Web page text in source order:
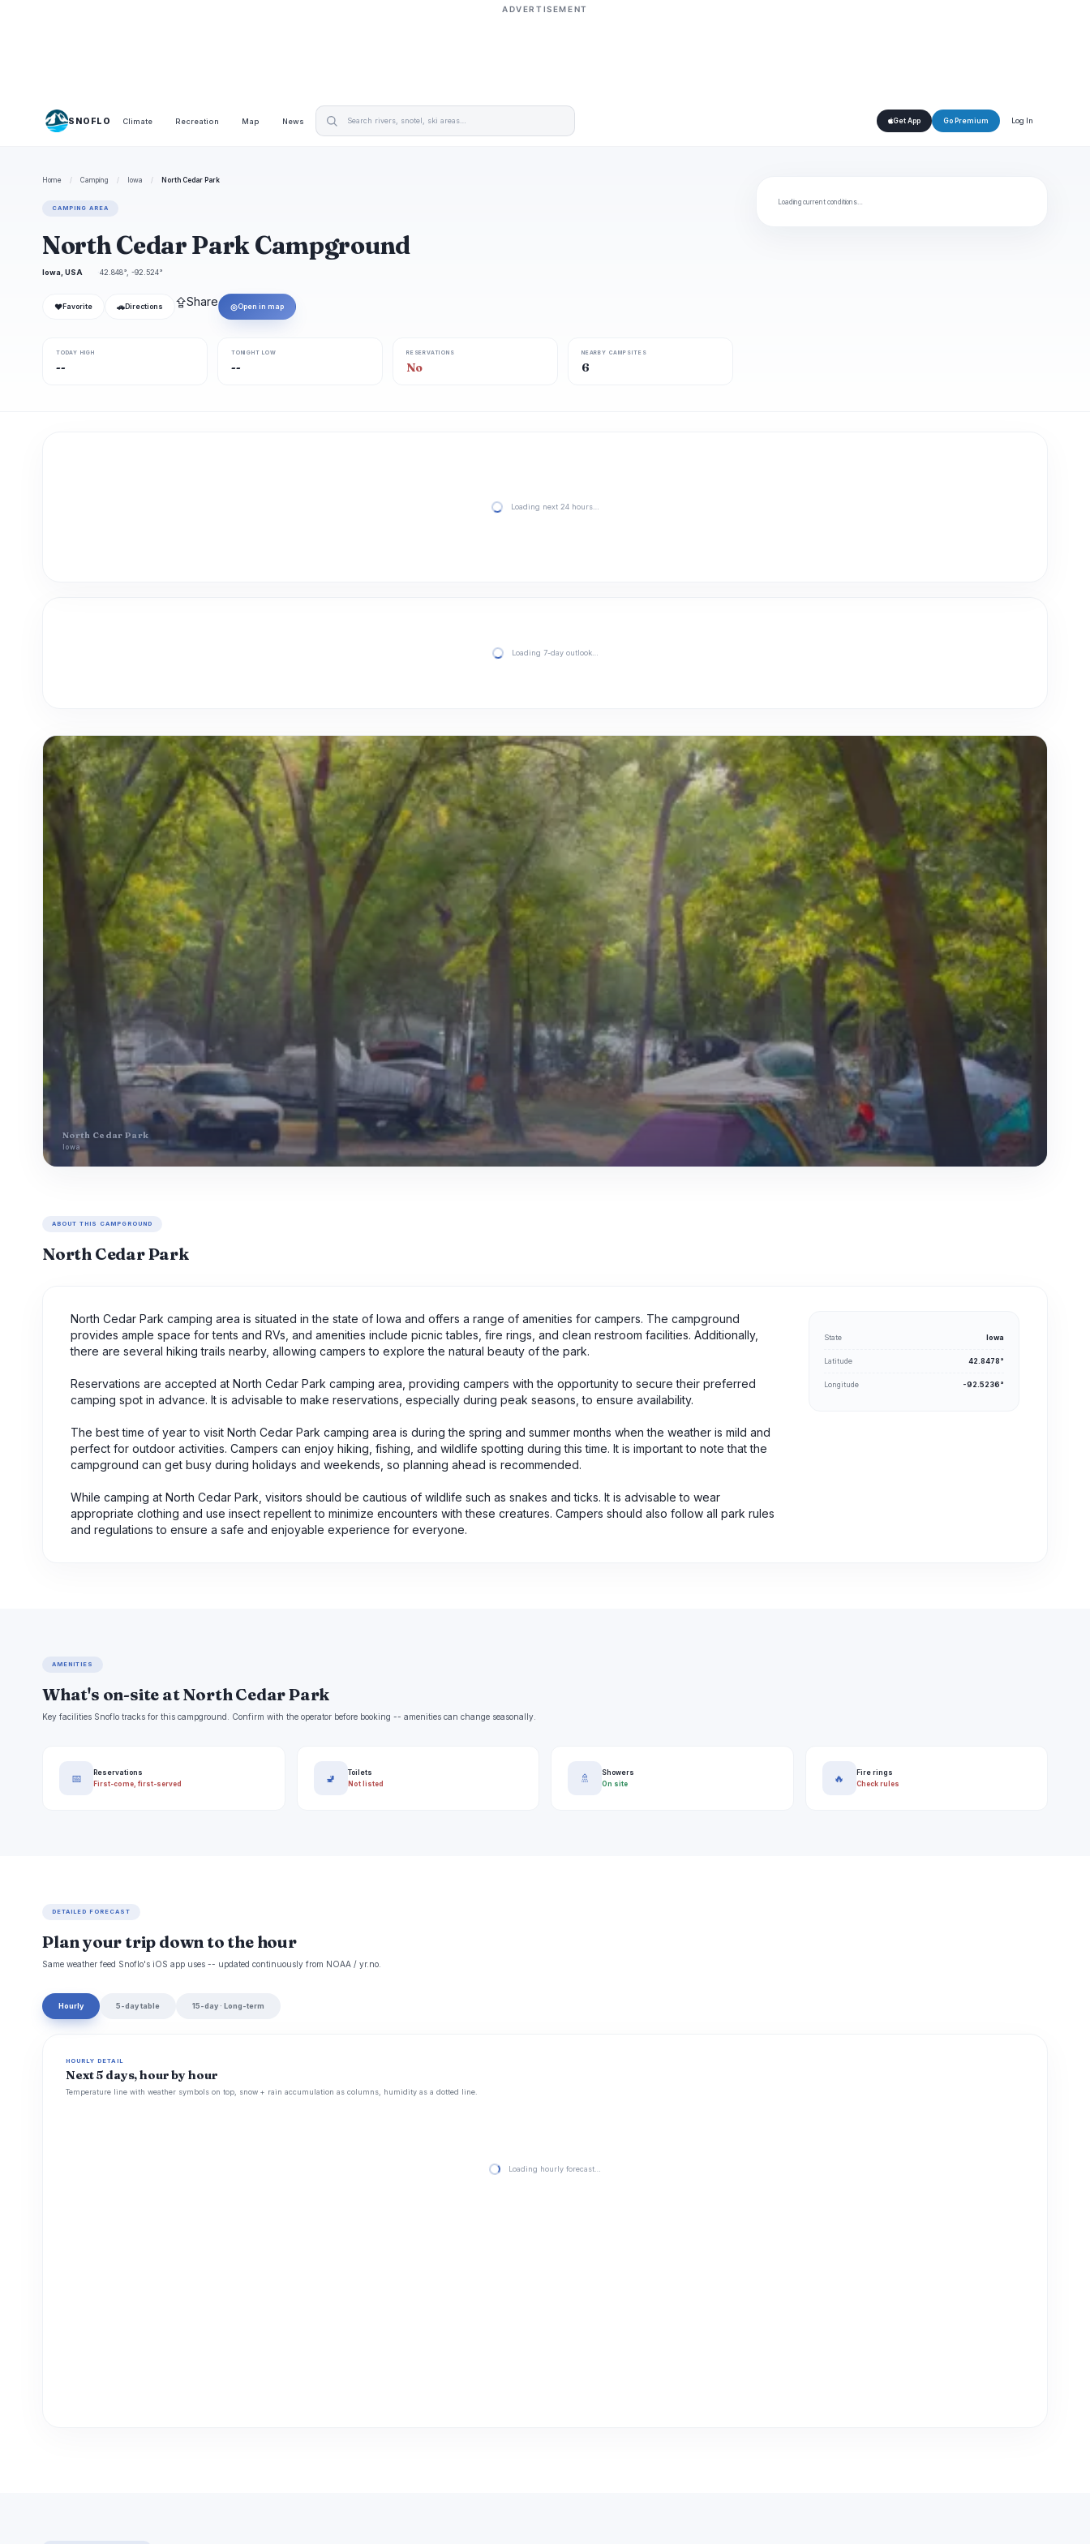
ADVERTISEMENT
SNOFLO Climate Recreation Map News Get App Go Premium Log In
Home / Camping / Iowa / North Cedar Park
CAMPING AREA
North Cedar Park Campground
Iowa, USA 42.848°, -92.524°
❤ Favorite 🚗 Directions ⇪Share ◎Open in map
TODAY HIGH
--
TONIGHT LOW
--
RESERVATIONS
No
NEARBY CAMPSITES
6
Loading current conditions…
Loading next 24 hours…
Loading 7-day outlook…
North Cedar Park
Iowa
ABOUT THIS CAMPGROUND
North Cedar Park
North Cedar Park camping area is situated in the state of Iowa and offers a range of amenities for campers. The campground
provides ample space for tents and RVs, and amenities include picnic tables, fire rings, and clean restroom facilities. Additionally,
there are several hiking trails nearby, allowing campers to explore the natural beauty of the park.
Reservations are accepted at North Cedar Park camping area, providing campers with the opportunity to secure their preferred
camping spot in advance. It is advisable to make reservations, especially during peak seasons, to ensure availability.
The best time of year to visit North Cedar Park camping area is during the spring and summer months when the weather is mild and
perfect for outdoor activities. Campers can enjoy hiking, fishing, and wildlife spotting during this time. It is important to note that the
campground can get busy during holidays and weekends, so planning ahead is recommended.
While camping at North Cedar Park, visitors should be cautious of wildlife such as snakes and ticks. It is advisable to wear
appropriate clothing and use insect repellent to minimize encounters with these creatures. Campers should also follow all park rules
and regulations to ensure a safe and enjoyable experience for everyone.
State Iowa
Latitude 42.8478°
Longitude -92.5236°
AMENITIES
What's on-site at North Cedar Park
Key facilities Snoflo tracks for this campground. Confirm with the operator before booking -- amenities can change seasonally.
📅
Reservations
First-come, first-served
🚽
Toilets
Not listed
🚿
Showers
On site
🔥
Fire rings
Check rules
DETAILED FORECAST
Plan your trip down to the hour
Same weather feed Snoflo's iOS app uses -- updated continuously from NOAA / yr.no.
Hourly 5-day table 15-day · Long-term
HOURLY DETAIL
Next 5 days, hour by hour
Temperature line with weather symbols on top, snow + rain accumulation as columns, humidity as a dotted line.
Loading hourly forecast…